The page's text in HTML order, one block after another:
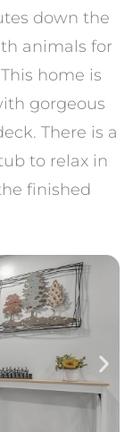
down the
animals for
home is
gorgeous
There is a
to relax in
finished